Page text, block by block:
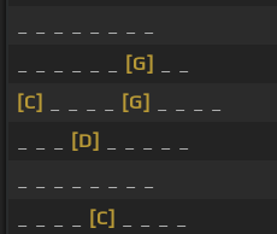
[G]
[C]
[G]
[D]
[C]